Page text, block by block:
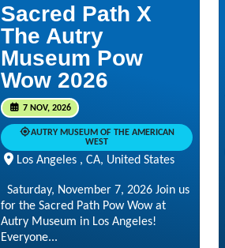
Sacred Path X
The Autry
Museum Pow
Wow 2026
7 NOV, 2026
AUTRY MUSEUM OF THE AMERICAN
WEST
Los Angeles , CA, United States
Saturday, November 7, 2026 Join us
for the Sacred Path Pow Wow at
Autry Museum in Los Angeles!
Everyone...